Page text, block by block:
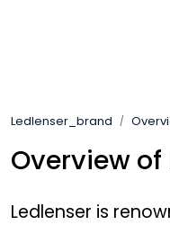
Ledlenser_brand
Overview of
Ledlenser is
News/Info
Mediaportalen